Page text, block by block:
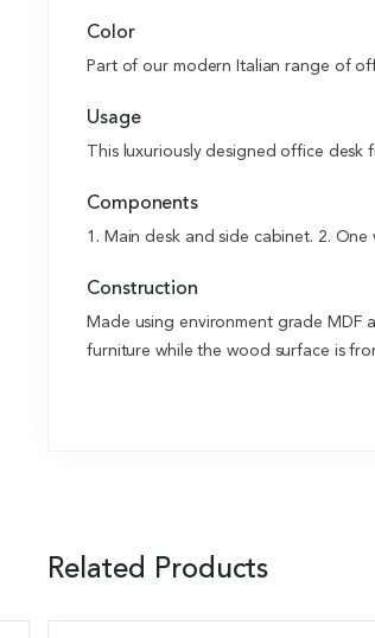
Color
Part of our modern Italian range of
Usage
This luxuriously designed office
Components
1. Main desk and side cabinet. 2.
Construction
Made using environment grade MDF
furniture while the wood surface is
Related Products